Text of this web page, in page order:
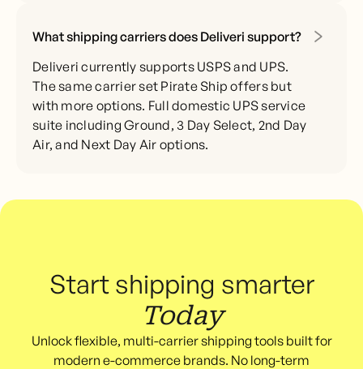
What shipping carriers does Deliveri support?
Deliveri currently supports USPS and UPS.
The same carrier set Pirate Ship offers but
with more options. Full domestic UPS service
suite including Ground, 3 Day Select, 2nd Day
Air, and Next Day Air options.
Start shipping smarter
Today
Unlock flexible, multi-carrier shipping tools built for
modern e-commerce brands. No long-term